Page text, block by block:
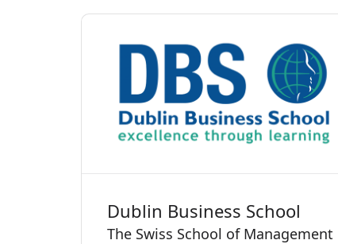
Dublin Business School
The Swiss School of Management